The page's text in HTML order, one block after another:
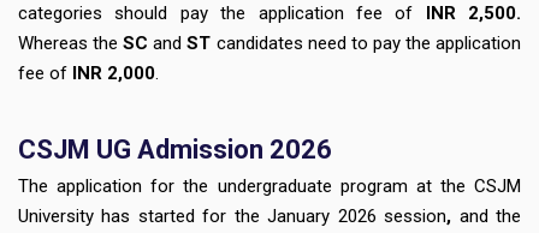
categories should pay the application fee of INR 2,500.
Whereas the SCandST candidates need to pay the application
fee of INR 2,000.
CSJM UG Admission 2026
The application for the undergraduate program at the CSJM
University has started for the January 2026 session, and the